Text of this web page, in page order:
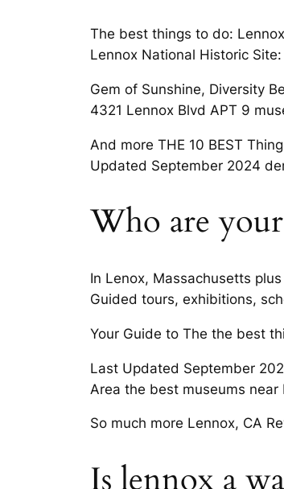
The best things to do:
Lennox National Historic
Gem of Sunshine, Diversity
4321 Lennox Blvd APT 9
And more THE 10 BEST
Updated September 2024
Who are
In Lenox, Massachusetts
Guided tours, exhibitions,
Your Guide to The the best
Last Updated September
Area the best museums
So much more Lennox, CA
Is lennox a